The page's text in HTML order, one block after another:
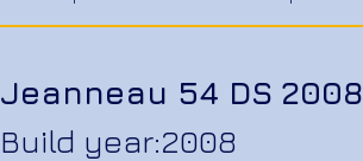
Jeanneau 54 DS 2008
Build year:2008